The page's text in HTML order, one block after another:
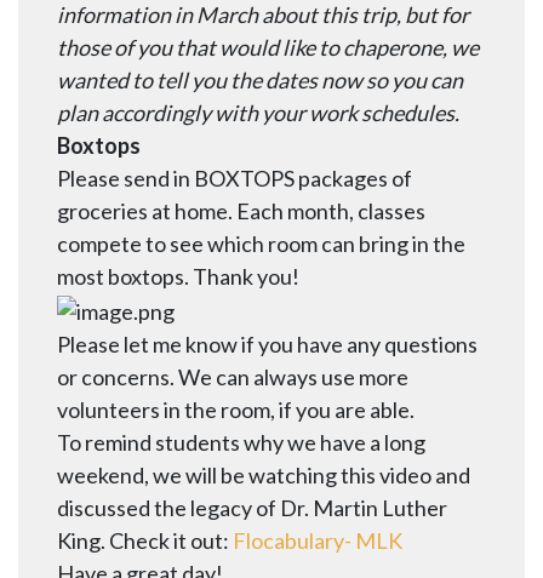
information in March about this trip, but for
those of you that would like to chaperone, we
wanted to tell you the dates now so you can
plan accordingly with your work schedules.
Boxtops
Please send in BOXTOPS packages of
groceries at home. Each month, classes
compete to see which room can bring in the
most boxtops. Thank you!
Please let me know if you have any questions
or concerns. We can always use more
volunteers in the room, if you are able.
To remind students why we have a long
weekend, we will be watching this video and
discussed the legacy of Dr. Martin Luther
King. Check it out: Flocabulary- MLK